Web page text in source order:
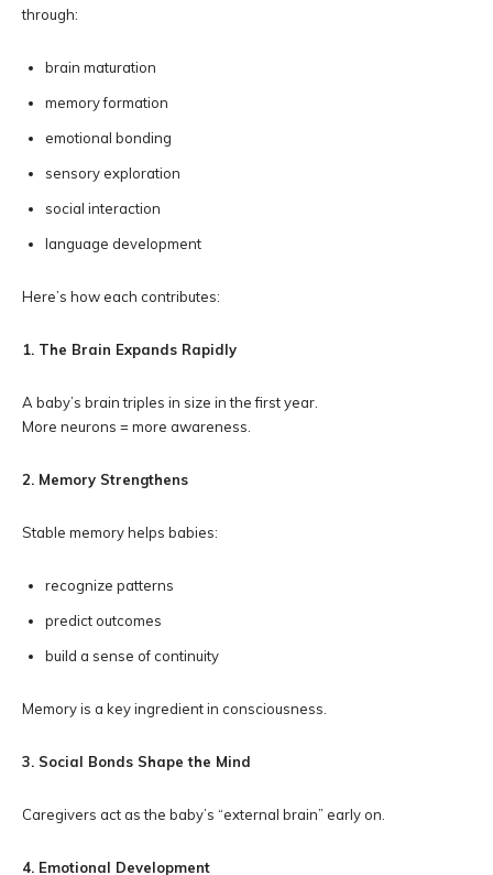
through:
brain maturation
memory formation
emotional bonding
sensory exploration
social interaction
language development
Here’s how each contributes:
1. The Brain Expands Rapidly
A baby’s brain triples in size in the first year.
More neurons = more awareness.
2. Memory Strengthens
Stable memory helps babies:
recognize patterns
predict outcomes
build a sense of continuity
Memory is a key ingredient in consciousness.
3. Social Bonds Shape the Mind
Caregivers act as the baby’s “external brain” early on.
4. Emotional Development